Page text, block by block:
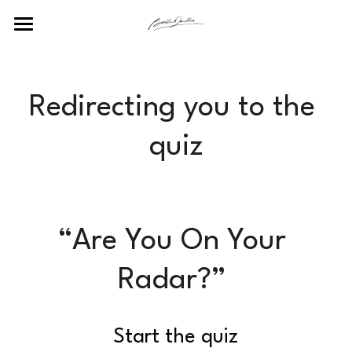
Redirecting you to the
quiz
“Are You On Your
Radar?”
Start the quiz